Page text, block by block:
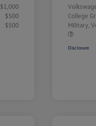
$1,000
$500
$500
College
Military,
Disclosure